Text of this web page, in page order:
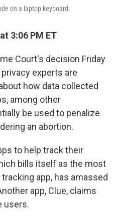
on a laptop keyboard.
3:06 PM ET
Court's decision Friday
privacy experts are
how data collected
among other
be used to penalize
an abortion.
to help track their
bills itself as the most
app, has amassed
app, Clue, claims
users.